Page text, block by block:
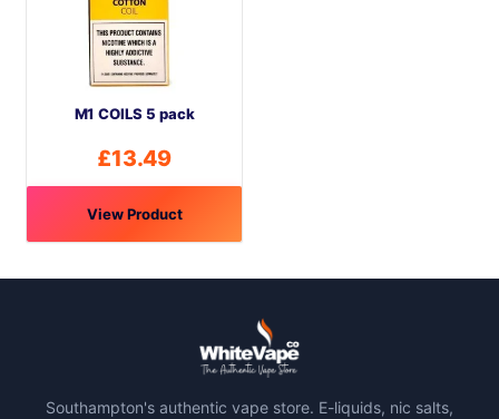
M1 COILS 5 pack
£13.49
View Product
Southampton's authentic vape store. E-liquids, nic salts,